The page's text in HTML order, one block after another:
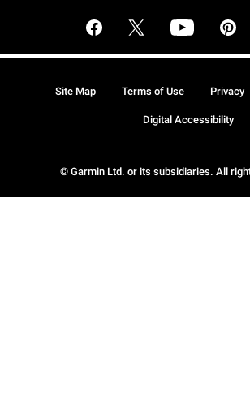
© Garmin Ltd. or its subsidiaries. All
Site Map Terms of Use Privacy
Digital Accessibility